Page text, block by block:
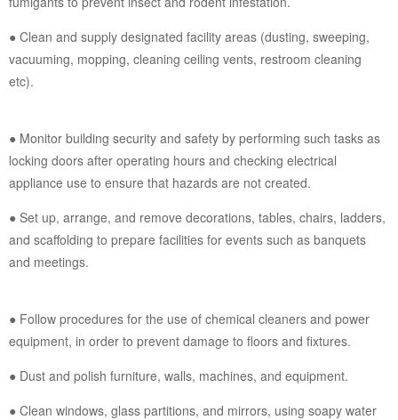
● Clean and supply designated facility areas (dusting, sweeping,
vacuuming, mopping, cleaning ceiling vents, restroom cleaning
etc).
● Monitor building security and safety by performing such tasks as
locking doors after operating hours and checking electrical
appliance use to ensure that hazards are not created.
● Set up, arrange, and remove decorations, tables, chairs, ladders,
and scaffolding to prepare facilities for events such as banquets
and meetings.
● Follow procedures for the use of chemical cleaners and power
equipment, in order to prevent damage to floors and fixtures.
● Dust and polish furniture, walls, machines, and equipment.
● Clean windows, glass partitions, and mirrors, using soapy water